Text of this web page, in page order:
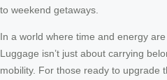
to weekend getaways.
In a world where time and energy
Luggage isn’t just about carrying
mobility. For those ready to upgrade